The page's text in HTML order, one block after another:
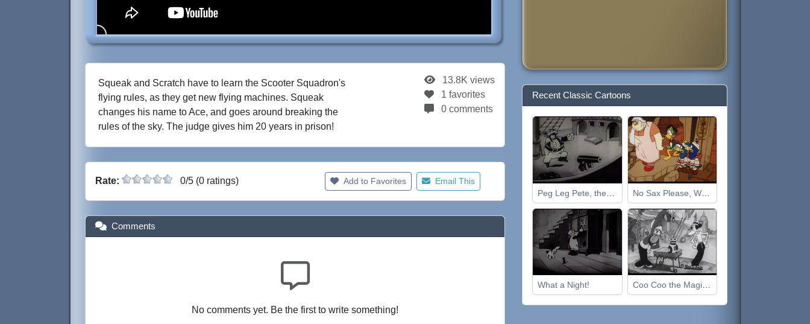
Squeak and Scratch have to learn the Scooter Squadron's
flying rules, as they get new flying machines. Squeak
changes his name to Ace, and goes around breaking the
rules of the sky. The judge gives him 20 years in prison!
13.8K views
1 favorites
0 comments
Rate: 0/5 (0 ratings) Add to Favorites Email This
Comments
No comments yet. Be the first to write something!
Recent Classic Cartoons
No Sax Please, We're Egyptian
What a Night! Coo Coo the Magician